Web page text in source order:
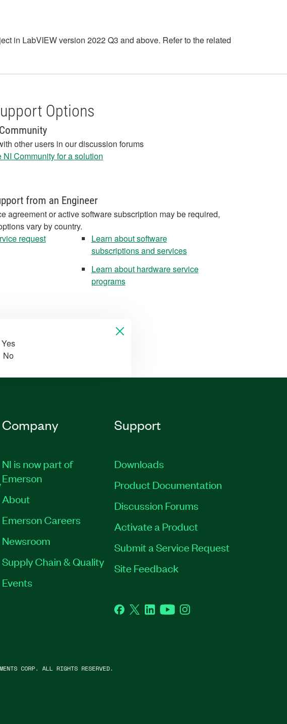
in LabVIEW version 2022 Q3 and above. Refer to the related
Options
other users in our discussion forums
NI Community for a solution
from an Engineer
agreement or active software subscription may be required,
vary by country.
request
Learn about software
subscriptions and services
Learn about hardware service
programs
Yes
No
Company
NI is now part of
Emerson
About
Emerson Careers
Newsroom
Supply Chain & Quality
Events
Support
Downloads
Product Documentation
Discussion Forums
Activate a Product
Submit a Service Request
Site Feedback
Facebook
TwitterLinkedInYouTubeInstagram
CORP. ALL RIGHTS RESERVED.